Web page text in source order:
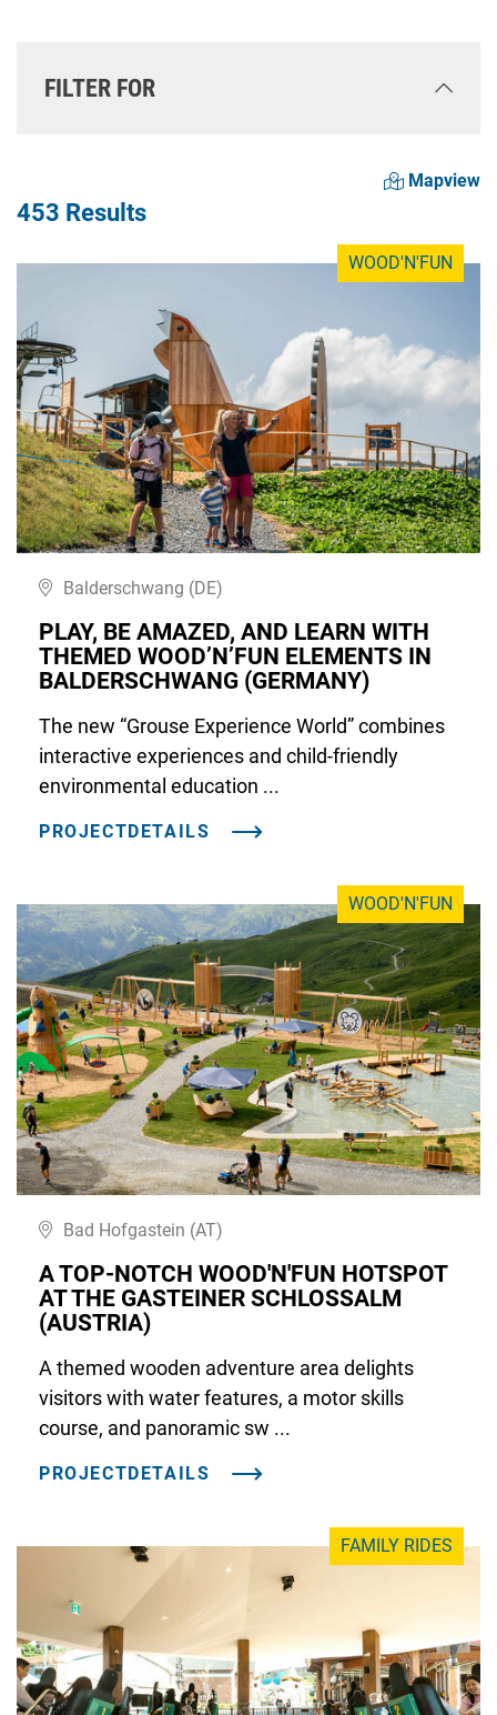
FILTER FOR
453 Results
Mapview
WOOD'N'FUN
Balderschwang (DE)
PLAY, BE AMAZED, AND LEARN WITH
THEMED WOOD’N’FUN ELEMENTS IN
BALDERSCHWANG (GERMANY)
The new “Grouse Experience World” combines
interactive experiences and child-friendly
environmental education ...
PROJECTDETAILS
WOOD'N'FUN
Bad Hofgastein (AT)
A TOP-NOTCH WOOD'N'FUN HOTSPOT
AT THE GASTEINER SCHLOSSALM
(AUSTRIA)
A themed wooden adventure area delights
visitors with water features, a motor skills
course, and panoramic sw ...
PROJECTDETAILS
FAMILY RIDES